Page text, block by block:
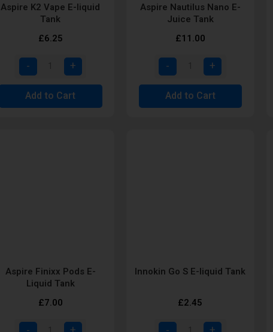
Aspire K2 Vape E-liquid
Tank
£6.25
Add to Cart
Aspire Nautilus Nano E-
Juice Tank
£11.00
Add to Cart
Aspire Finixx Pods E-
Liquid Tank
£7.00
Innokin Go S E-liquid Tank
£2.45